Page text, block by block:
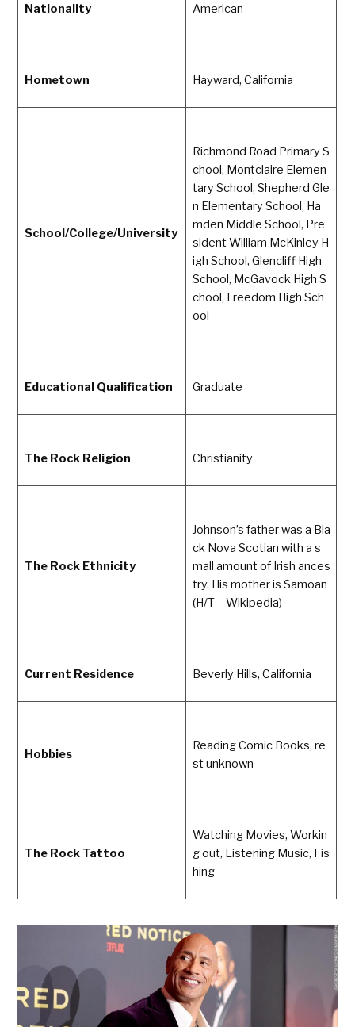
Nationality American
Hometown Hayward, California
School/College/University
Richmond Road Primary S
chool, Montclaire Elemen
tary School, Shepherd Gle
n Elementary School, Ha
mden Middle School, Pre
sident William McKinley H
igh School, Glencliff High
School, McGavock High S
chool, Freedom High Sch
ool
Educational Qualification Graduate
The Rock Religion Christianity
The Rock Ethnicity
Johnson’s father was a Bla
ck Nova Scotian with a s
mall amount of Irish ances
try. His mother is Samoan
(H/T – Wikipedia)
Current Residence Beverly Hills, California
Hobbies
Reading Comic Books, re
st unknown
The Rock Tattoo
Watching Movies, Workin
g out, Listening Music, Fis
hing